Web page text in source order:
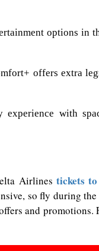
options
offers extra
with
Airlines tickets to
so fly during the
and